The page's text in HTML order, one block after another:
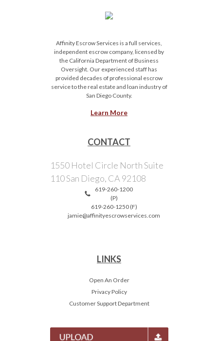
Affinity Escrow Services is a full services,
independent escrow company, licensed by
the California Department of Business
Oversight. Our experienced staff has
provided decades of professional escrow
service to the real estate and loan industry of
San Diego County.
Learn More
CONTACT
1550 Hotel Circle North Suite
110 San Diego, CA 92108
619-260-1200
(P)
619-260-1250 (F)
jamie@affinityescrowservices.com
LINKS
Open An Order
Privacy Policy
Customer Support Department